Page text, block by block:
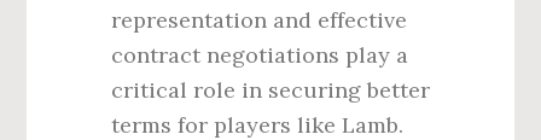
representation and effective
contract negotiations play a
critical role in securing better
terms for players like Lamb.